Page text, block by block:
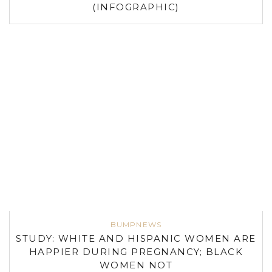
(INFOGRAPHIC)
BUMPNEWS
STUDY: WHITE AND HISPANIC WOMEN ARE
HAPPIER DURING PREGNANCY; BLACK
WOMEN NOT